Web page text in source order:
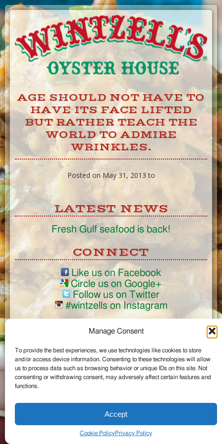
Manage Consent
To provide the best experiences, we use technologies like cookies to store
and/or access device information. Consenting to these technologies will allow
us to process data such as browsing behavior or unique IDs on this site. Not
consenting or withdrawing consent, may adversely affect certain features and
functions.
Accept
Cookie PolicyPrivacy Policy
Skip
to
Content
AGE SHOULD NOT HAVE TO
HAVE ITS FACE LIFTED
BUT RATHER TEACH THE
WORLD TO ADMIRE
WRINKLES.
Posted on May 31, 2013 to
LATEST NEWS
Fresh Gulf seafood is back!
CONNECT
Like us on Facebook
Circle us on Google+
Follow us on Twitter
#wintzells on Instagram
©2026 Wintzell's Oyster House